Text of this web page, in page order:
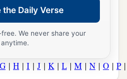
the Daily Verse
We never share your
G | H | I | J | K | L | M | N | O | P